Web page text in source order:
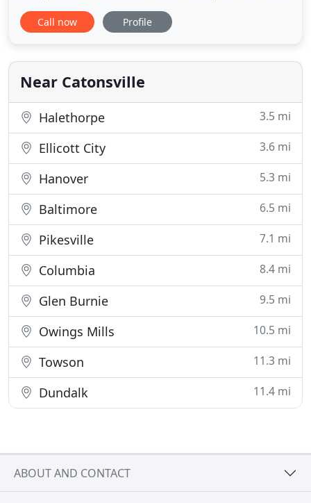
that fully meets your legal needs. We understand
that every legal situation is unique, which is why we
needs. While much of our practice is dedicated to
family law
Call now Profile
Near Catonsville
Halethorpe 3.5 mi
Ellicott City 3.6 mi
Hanover 5.3 mi
Baltimore 6.5 mi
Pikesville 7.1 mi
Columbia 8.4 mi
Glen Burnie 9.5 mi
Owings Mills 10.5 mi
Towson 11.3 mi
Dundalk 11.4 mi
ABOUT AND CONTACT